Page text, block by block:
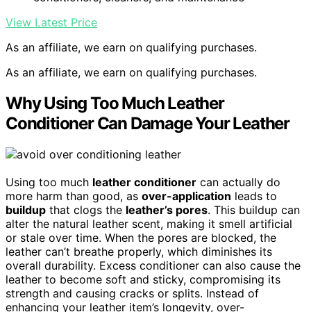
View Latest Price
As an affiliate, we earn on qualifying purchases.
As an affiliate, we earn on qualifying purchases.
Why Using Too Much Leather
Conditioner Can Damage Your Leather
Using too much leather conditioner can actually do
more harm than good, as over-application leads to
buildup that clogs the leather’s pores. This buildup can
alter the natural leather scent, making it smell artificial
or stale over time. When the pores are blocked, the
leather can’t breathe properly, which diminishes its
overall durability. Excess conditioner can also cause the
leather to become soft and sticky, compromising its
strength and causing cracks or splits. Instead of
enhancing your leather item’s longevity, over-